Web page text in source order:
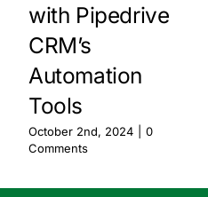
with Pipedrive
CRM’s
Automation
Tools
October 2nd, 2024
0
Comments